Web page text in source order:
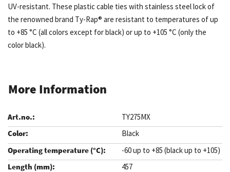
UV-resistant. These plastic cable ties with stainless steel lock of
the renowned brand Ty-Rap® are resistant to temperatures of up
to +85 °C (all colors except for black) or up to +105 °C (only the
color black).
More Information
TY275MX
Black
-60 up to +85 (black up to +105)
457